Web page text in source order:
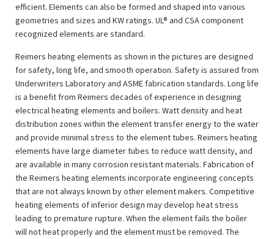
efficient. Elements can also be formed and shaped into various
geometries and sizes and KW ratings. UL® and CSA component
recognized elements are standard.
Reimers heating elements as shown in the pictures are designed
for safety, long life, and smooth operation. Safety is assured from
Underwriters Laboratory and ASME fabrication standards. Long life
is a benefit from Reimers decades of experience in designing
electrical heating elements and boilers. Watt density and heat
distribution zones within the element transfer energy to the water
and provide minimal stress to the element tubes. Reimers heating
elements have large diameter tubes to reduce watt density, and
are available in many corrosion resistant materials. Fabrication of
the Reimers heating elements incorporate engineering concepts
that are not always known by other element makers. Competitive
heating elements of inferior design may develop heat stress
leading to premature rupture. When the element fails the boiler
will not heat properly and the element must be removed. The